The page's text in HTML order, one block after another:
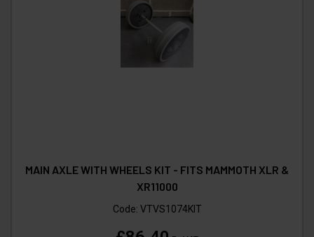
MAIN AXLE WITH WHEELS KIT - FITS MAMMOTH XLR &
XR11000
Code: VTVS1074KIT